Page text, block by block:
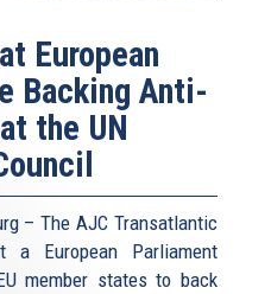
European
Backing Anti-
the UN
– The AJC Transatlantic
European Parliament
member states to back